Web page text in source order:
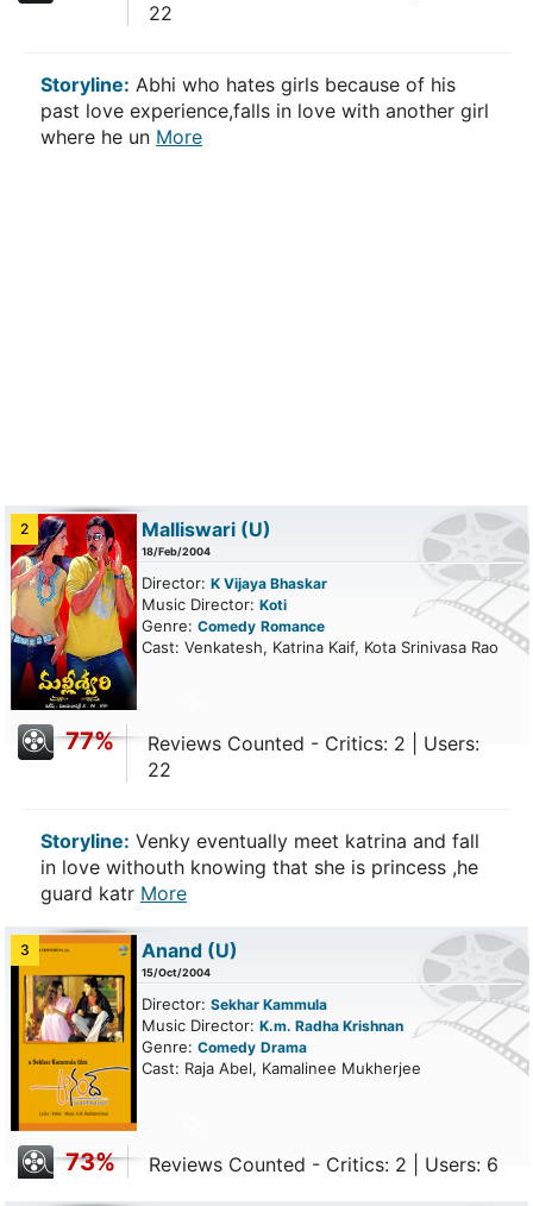
22
Storyline: Abhi who hates girls because of his
past love experience,falls in love with another girl
where he un More
2 Malliswari (U)
18/Feb/2004
Director: K Vijaya Bhaskar
Music Director: Koti
Genre: Comedy Romance
Cast: Venkatesh, Katrina Kaif, Kota Srinivasa Rao
77%
Reviews Counted - Critics: 2 | Users:
22
Storyline: Venky eventually meet katrina and fall
in love withouth knowing that she is princess ,he
guard katr More
3 Anand (U)
15/Oct/2004
Director: Sekhar Kammula
Music Director: K.m. Radha Krishnan
Genre: Comedy Drama
Cast: Raja Abel, Kamalinee Mukherjee
73% Reviews Counted - Critics: 2 | Users: 6